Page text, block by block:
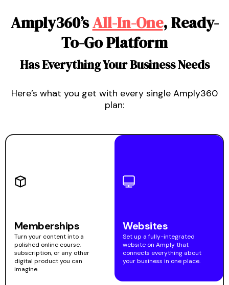
Amply360’sAll-In-One, Ready-
To-Go Platform
Has Everything Your Business Needs
Here’s what you get with every single Amply360
plan:
Memberships
Turn your content into a
polished online course,
subscription, or any other
digital product you can
imagine.
Websites
Set up a fully-integrated
website on Amply that
connects everything about
your business in one place.